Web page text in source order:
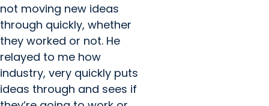
not moving new ideas
through quickly, whether
they worked or not. He
relayed to me how
industry, very quickly puts
ideas through and sees if